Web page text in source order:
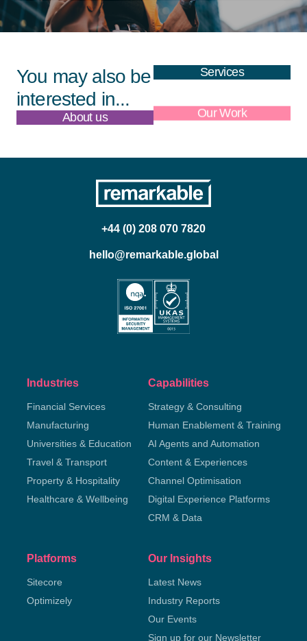
You may also be
interested in...
Services
About us Our Work
+44 (0) 208 070 7820
hello@remarkable.global
Industries
Financial Services
Manufacturing
Universities & Education
Travel & Transport
Property & Hospitality
Healthcare & Wellbeing
Capabilities
Strategy & Consulting
Human Enablement & Training
AI Agents and Automation
Content & Experiences
Channel Optimisation
Digital Experience Platforms
CRM & Data
Platforms
Sitecore
Optimizely
Our Insights
Latest News
Industry Reports
Our Events
Sign up for our Newsletter